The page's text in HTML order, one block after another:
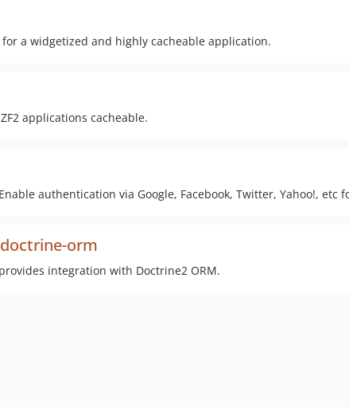
for a widgetized and highly cacheable application.
applications cacheable.
authentication via Google, Facebook, Twitter, Yahoo!, etc
orm
integration with Doctrine2 ORM.